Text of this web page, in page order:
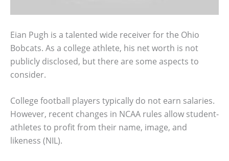
Eian Pugh is a talented wide receiver for the Ohio
Bobcats. As a college athlete, his net worth is not
publicly disclosed, but there are some aspects to
consider.
College football players typically do not earn salaries.
However, recent changes in NCAA rules allow student-
athletes to profit from their name, image, and
likeness (NIL).